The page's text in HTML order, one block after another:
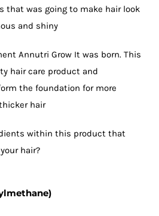
that was going to make hair look
and shiny
Annutri Grow It was born. This
hair care product and
the foundation for more
hair
within this product that
hair?